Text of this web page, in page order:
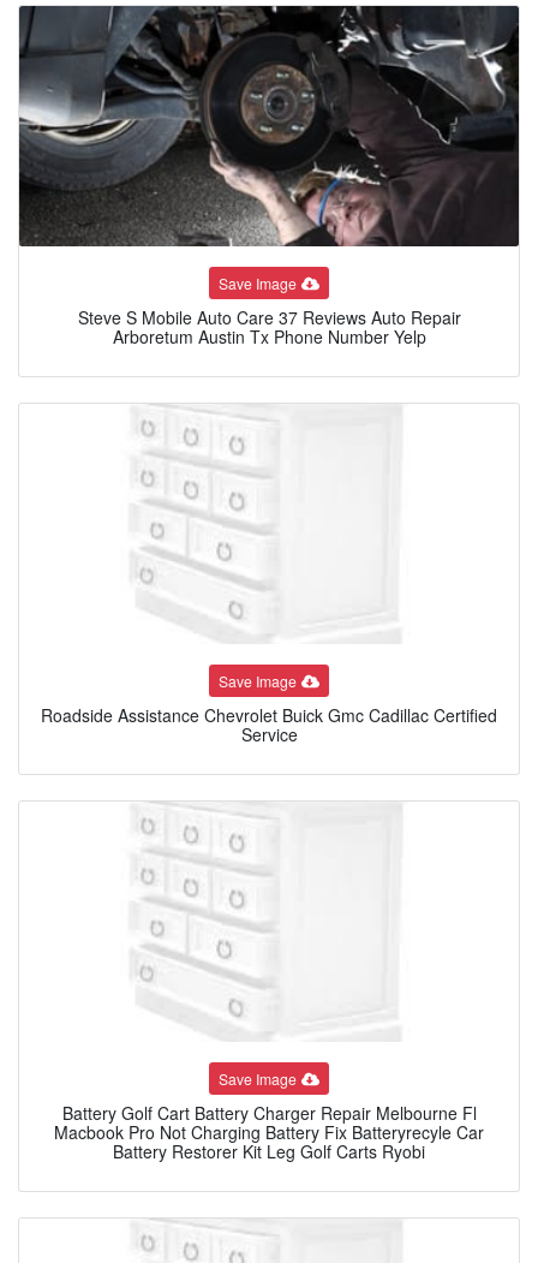
Save Image
Steve S Mobile Auto Care 37 Reviews Auto Repair
Arboretum Austin Tx Phone Number Yelp
Save Image
Roadside Assistance Chevrolet Buick Gmc Cadillac Certified
Service
Save Image
Battery Golf Cart Battery Charger Repair Melbourne Fl
Macbook Pro Not Charging Battery Fix Batteryrecyle Car
Battery Restorer Kit Leg Golf Carts Ryobi